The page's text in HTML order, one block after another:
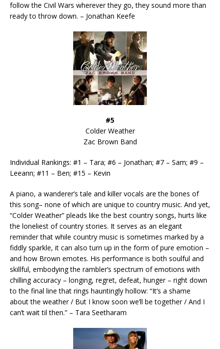
follow the Civil Wars wherever they go, they sound more than
ready to throw down. – Jonathan Keefe
#5
Colder Weather
Zac Brown Band
Individual Rankings: #1 – Tara; #6 – Jonathan; #7 – Sam; #9 –
Leeann; #11 – Ben; #15 – Kevin
A piano, a wanderer’s tale and killer vocals are the bones of
this song– none of which are unique to country music. And yet,
“Colder Weather” pleads like the best country songs, hurts like
the loneliest of country stories. It serves as an elegant
reminder that while country music is sometimes marked by a
fiddly sparkle, it can also turn up in the form of pure emotion –
and how Brown emotes. His performance is both soulful and
skillful, embodying the rambler’s spectrum of emotions with
chilling accuracy – longing, regret, defeat, hunger – right down
to the final line that rings hauntingly hollow: “It’s a shame
about the weather / But I know soon we’ll be together / And I
can’t wait til then.” – Tara Seetharam